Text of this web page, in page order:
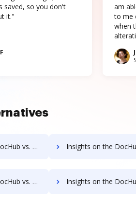
saved, so you don't
it."
am
to me
when
pre-payment comparison Insights on the DocHub vs. Adobe Acrobat Standard 2017
file types comparison Insights on the DocHub vs. Adobe Acrobat Standard 2017 Stock